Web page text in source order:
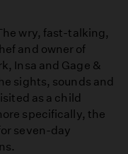
wry, fast-talking,
and owner of
Insa and Gage &
sights, sounds and
as a child
specifically, the
seven-day